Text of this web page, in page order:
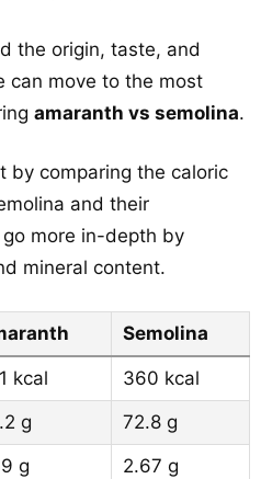
the origin, taste, and
can move to the most
amaranth vs semolina.
by comparing the caloric
and their
more in-depth by
mineral content.
Semolina
kcal
360 kcal
g
72.8 g
g
2.67 g